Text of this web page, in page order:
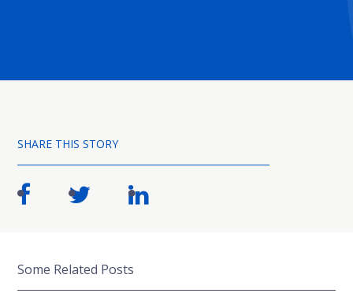
SHARE THIS STORY
Some Related Posts